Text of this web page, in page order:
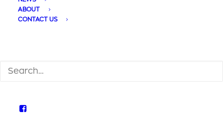
ABOUT
CONTACT US
Perception Point User